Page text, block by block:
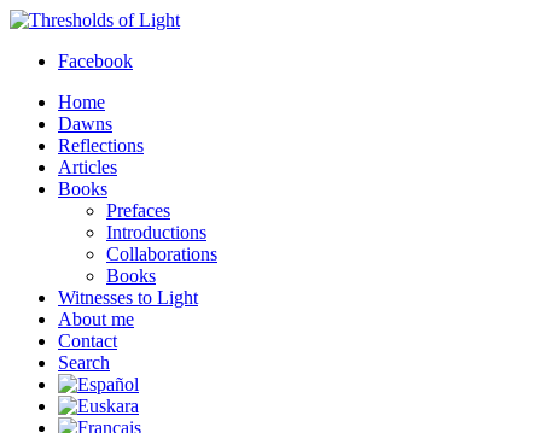
Facebook
Home
Dawns
Reflections
Articles
Books
Prefaces
Introductions
Collaborations
Books
Witnesses to Light
About me
Contact
Search